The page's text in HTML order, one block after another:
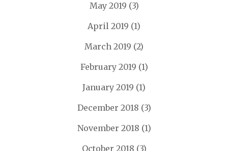
May 2019 (3)
April 2019 (1)
March 2019 (2)
February 2019 (1)
January 2019 (1)
December 2018 (3)
November 2018 (1)
October 2018 (3)